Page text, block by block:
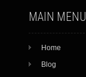
MAIN MENU
Home
Blog